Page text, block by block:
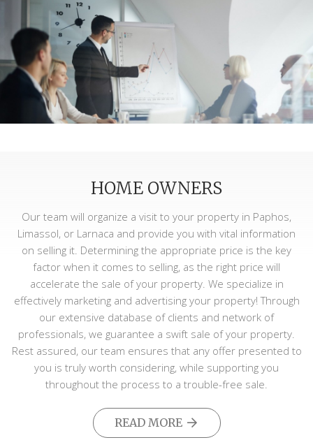
HOME OWNERS
Our team will organize a visit to your property in Paphos,
Limassol, or Larnaca and provide you with vital information
on selling it. Determining the appropriate price is the key
factor when it comes to selling, as the right price will
accelerate the sale of your property. We specialize in
effectively marketing and advertising your property! Through
our extensive database of clients and network of
professionals, we guarantee a swift sale of your property.
Rest assured, our team ensures that any offer presented to
you is truly worth considering, while supporting you
throughout the process to a trouble-free sale.
READ MORE